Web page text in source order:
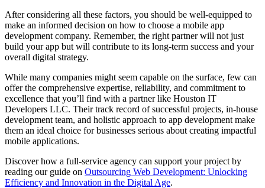
After considering all these factors, you should be well-equipped to
make an informed decision on how to choose a mobile app
development company. Remember, the right partner will not just
build your app but will contribute to its long-term success and your
overall digital strategy.
While many companies might seem capable on the surface, few can
offer the comprehensive expertise, reliability, and commitment to
excellence that you’ll find with a partner like Houston IT
Developers LLC. Their track record of successful projects, in-house
development team, and holistic approach to app development make
them an ideal choice for businesses serious about creating impactful
mobile applications.
Discover how a full-service agency can support your project by
reading our guide on Outsourcing Web Development: Unlocking
Efficiency and Innovation in the Digital Age.